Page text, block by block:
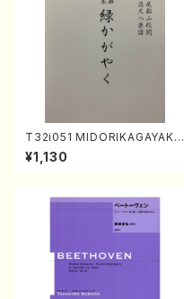
T32i051 MIDORIKAGAYAKU
(shakuhachi/K. Kouzan /Ful
l Score)
¥1,130